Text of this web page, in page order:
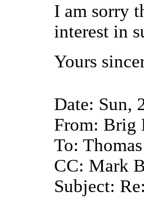
I am sorry
interest in
Yours
Date: Sun,
From: Brig
To:
CC: Mark
Subject: